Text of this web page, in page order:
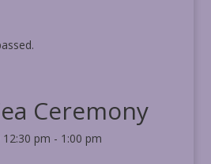
Ceremony
pm - 1:00 pm